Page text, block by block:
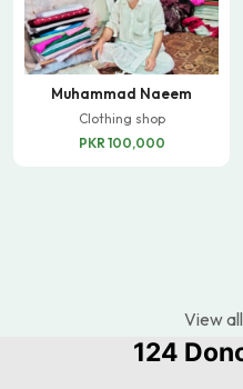
Muhammad Naeem
Clothing shop
PKR 100,000
View all
124